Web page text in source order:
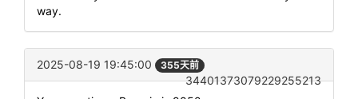
way.
2025-08-19 19:45:00 355天前
34401373079229255213